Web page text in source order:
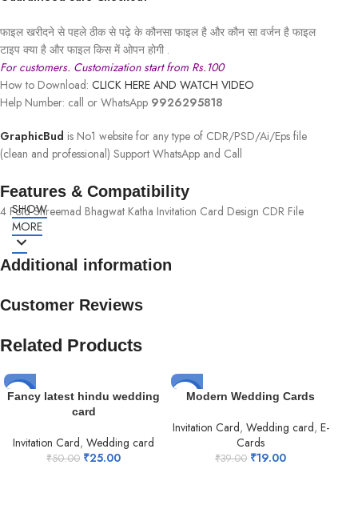
फाइल खरीदने से पहले ठीक से पढ़े के कौनसा फाइल है और कौन सा वर्जन है फाइल
टाइप क्या है और फाइल किस में ओपन होगी .
For customers. Customization start from Rs.100
How to Download: CLICK HERE AND WATCH VIDEO
Help Number: call or WhatsApp 9926295818
GraphicBud is No1 website for any type of CDR/PSD/Ai/Eps file
(clean and professional) Support WhatsApp and Call
Features & Compatibility
4 Fold Shreemad Bhagwat Katha Invitation Card Design CDR File
SHOW
MORE
Additional information
Customer Reviews
Related Products
-50%
Fancy latest hindu wedding
card
Invitation Card,Wedding card
₹50.00 ₹25.00
-51%
Modern Wedding Cards
Invitation Card, Wedding card, E-
Cards
₹39.00 ₹19.00